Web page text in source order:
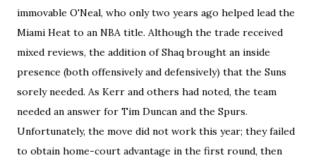
immovable O'Neal, who only two years ago helped lead the
Miami Heat to an NBA title. Although the trade received
mixed reviews, the addition of Shaq brought an inside
presence (both offensively and defensively) that the Suns
sorely needed. As Kerr and others had noted, the team
needed an answer for Tim Duncan and the Spurs.
Unfortunately, the move did not work this year; they failed
to obtain home-court advantage in the first round, then